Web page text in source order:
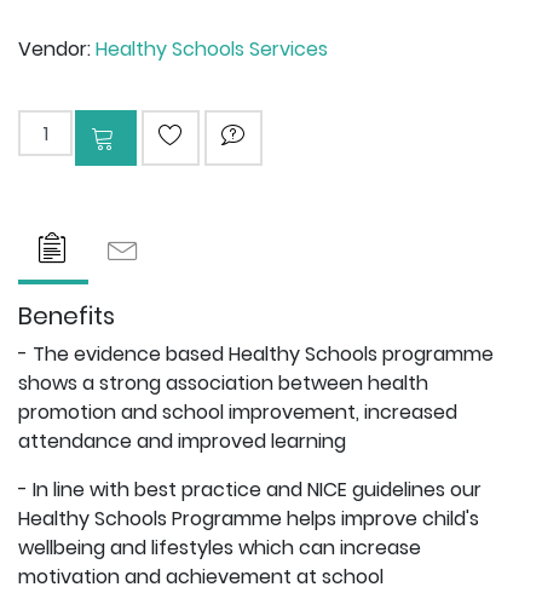
Vendor:Healthy Schools Services
Add to cart
ADD TO WISHLIST
ASK QUESTION
Benefits
- The evidence based Healthy Schools programme
shows a strong association between health
promotion and school improvement, increased
attendance and improved learning
- In line with best practice and NICE guidelines our
Healthy Schools Programme helps improve child's
wellbeing and lifestyles which can increase
motivation and achievement at school